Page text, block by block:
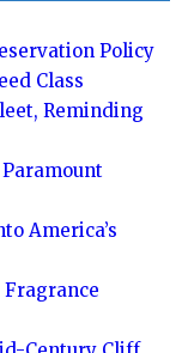
Policy
Class
Reminding
America’s